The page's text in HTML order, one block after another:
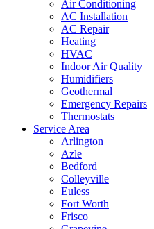
Air Conditioning
AC Installation
AC Repair
Heating
HVAC
Indoor Air Quality
Humidifiers
Geothermal
Emergency Repairs
Thermostats
Service Area
Arlington
Azle
Bedford
Colleyville
Euless
Fort Worth
Frisco